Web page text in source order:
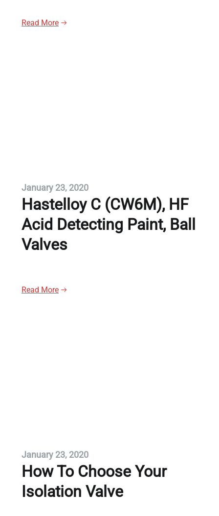
Read More
January 23, 2020
Hastelloy C (CW6M), HF
Acid Detecting Paint, Ball
Valves
Read More
January 23, 2020
How To Choose Your
Isolation Valve